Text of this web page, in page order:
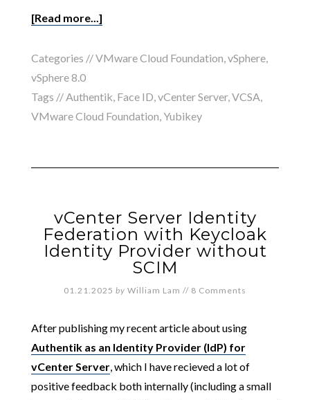
[Read more...]
Categories //VMware Cloud Foundation vSphere,
vSphere 8.0
Tags // Authentik Face ID vCenter Server, VCSA
VMware Cloud Foundation Yubikey
vCenter Server Identity
Federation with Keycloak
Identity Provider without
SCIM
01.21.2025 by William Lam // 8 Comments
After publishing my recent article about using
Authentik as an Identity Provider (IdP) for
vCenter Server, which I have recieved a lot of
positive feedback both internally (including a small